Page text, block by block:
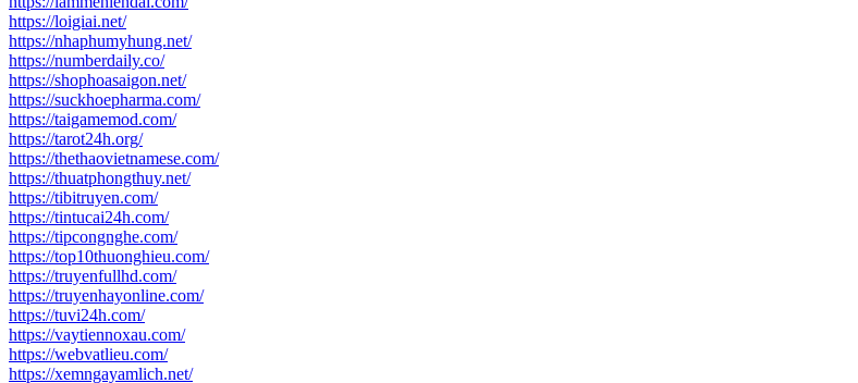
https://loigiai.net/
https://nhaphumyhung.net/
https://numberdaily.co/
https://shophoasaigon.net/
https://suckhoepharma.com/
https://taigamemod.com/
https://tarot24h.org/
https://thethaovietnamese.com/
https://thuatphongthuy.net/
https://tibitruyen.com/
https://tintucai24h.com/
https://tipcongnghe.com/
https://top10thuonghieu.com/
https://truyenfullhd.com/
https://truyenhayonline.com/
https://tuvi24h.com/
https://vaytiennoxau.com/
https://webvatlieu.com/
https://xemngayamlich.net/